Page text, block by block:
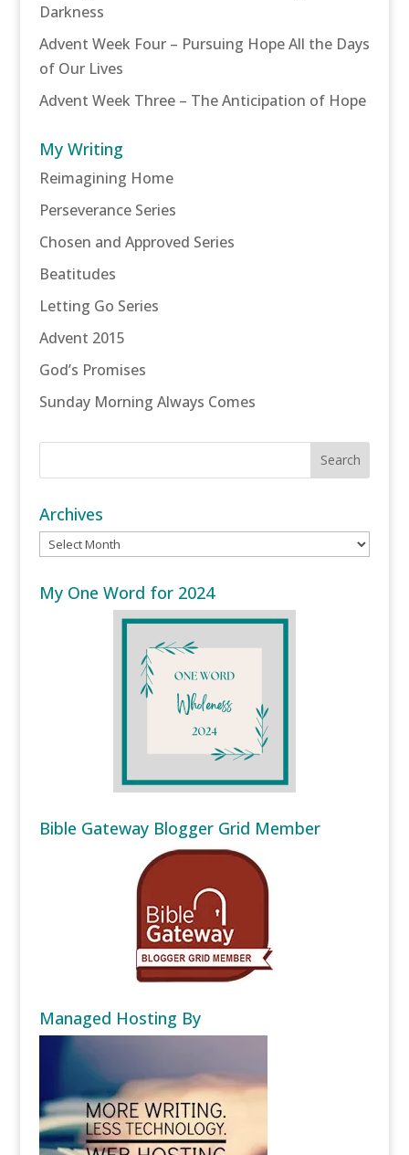
Darkness
Advent Week Four – Pursuing Hope All the Days
of Our Lives
Advent Week Three – The Anticipation of Hope
My Writing
Reimagining Home
Perseverance Series
Chosen and Approved Series
Beatitudes
Letting Go Series
Advent 2015
God’s Promises
Sunday Morning Always Comes
Archives
Archives
My One Word for 2024
Bible Gateway Blogger Grid Member
Managed Hosting By